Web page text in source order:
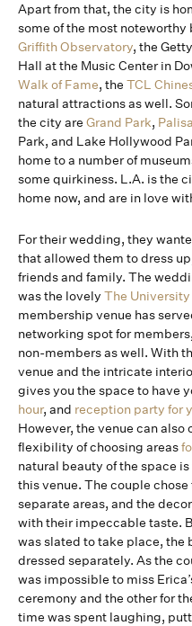
Apart from that, the city is
some of the most noteworthy
Griffith Observatory, the
Hall at the Music Center in
Walk of Fame, the TCL
natural attractions as well.
the city are Grand Park,
Park, and Lake Hollywood
home to a number of
some quirkiness. L.A. is the
home now, and are in love
For their wedding, they
that allowed them to dress
friends and family. The
was the lovely The University
membership venue has
networking spot for
non-members as well. With
venue and the intricate
gives you the space to have
hour, and reception party for
However, the venue can
flexibility of choosing areas
natural beauty of the space
this venue. The couple
separate areas, and the
with their impeccable taste.
was slated to take place,
dressed separately. As the
was impossible to miss
ceremony and the other for
time was spent laughing,